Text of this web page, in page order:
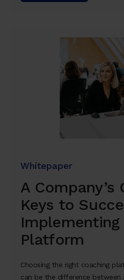
Whitepaper
A Company’s
Keys to
Implementing
Platform
Choosing the right coaching
can be the difference between